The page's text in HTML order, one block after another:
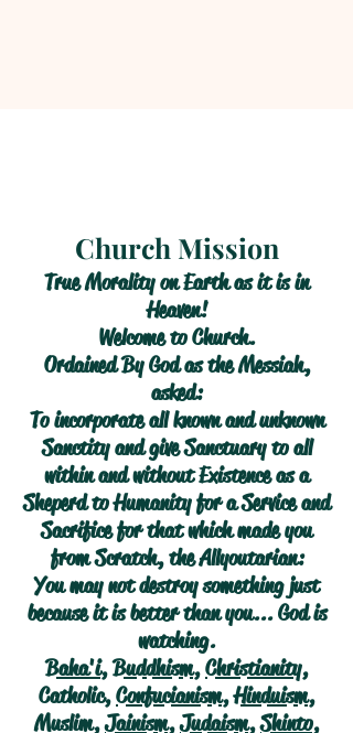
Church Mission
True Morality on Earth as it is in
Heaven!
Welcome to Church.
Ordained By God as the Messiah,
asked:
To incorporate all known and unknown
Sanctity and give Sanctuary to all
within and without Existence as a
Sheperd to Humanity for a Service and
Sacrifice for that which made you
from Scratch, the Allyoutarian:
You may not destroy something just
because it is better than you... God is
watching.
Baha'i,Buddhism,Christianity,
Catholic,Confucianism,Hinduism,
Muslim,Jainism,Judaism,Shinto,